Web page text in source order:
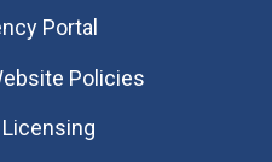
Portal
Policies